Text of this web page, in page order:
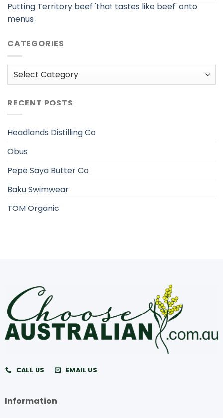
Putting Territory beef 'that tastes like beef' onto
menus
CATEGORIES
Categories
RECENT POSTS
Headlands Distilling Co
Obus
Pepe Saya Butter Co
Baku Swimwear
TOM Organic
CALL US EMAIL US
Information